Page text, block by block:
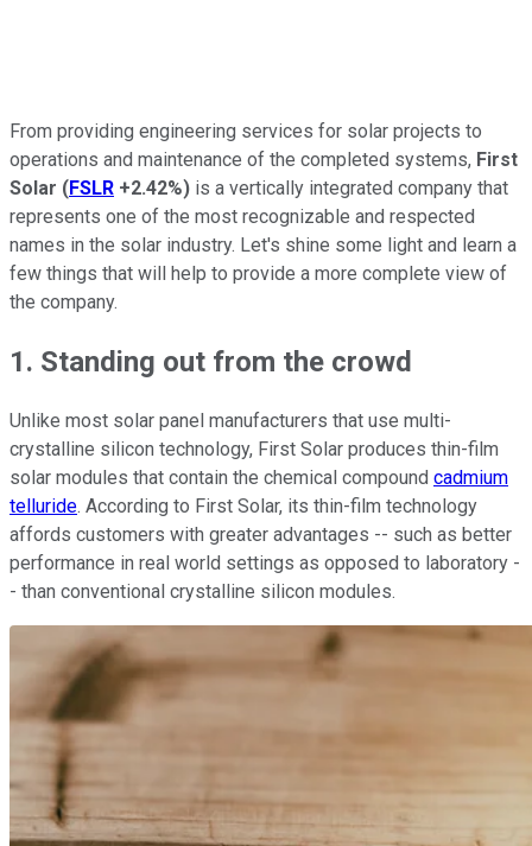
From providing engineering services for solar projects to
operations and maintenance of the completed systems, First
Solar (FSLR +2.42%) is a vertically integrated company that
represents one of the most recognizable and respected
names in the solar industry. Let's shine some light and learn a
few things that will help to provide a more complete view of
the company.
1. Standing out from the crowd
Unlike most solar panel manufacturers that use multi-
crystalline silicon technology, First Solar produces thin-film
solar modules that contain the chemical compound cadmium
telluride. According to First Solar, its thin-film technology
affords customers with greater advantages -- such as better
performance in real world settings as opposed to laboratory -
- than conventional crystalline silicon modules.